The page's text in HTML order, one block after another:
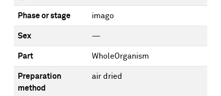
Phase or stage imago
Sex —
Part WholeOrganism
Preparation
method
air dried